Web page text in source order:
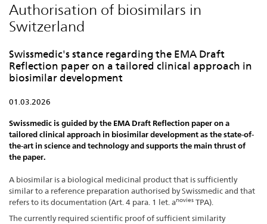
Authorisation of biosimilars in
Switzerland
Swissmedic's stance regarding the EMA Draft
Reflection paper on a tailored clinical approach in
biosimilar development
01.03.2026
Swissmedic is guided by the EMA Draft Reflection paper on a
tailored clinical approach in biosimilar development as the state-of-
the-art in science and technology and supports the main thrust of
the paper.
A biosimilar is a biological medicinal product that is sufficiently
similar to a reference preparation authorised by Swissmedic and that
refers to its documentation (Art. 4 para. 1 let. anovies TPA).
The currently required scientific proof of sufficient similarity